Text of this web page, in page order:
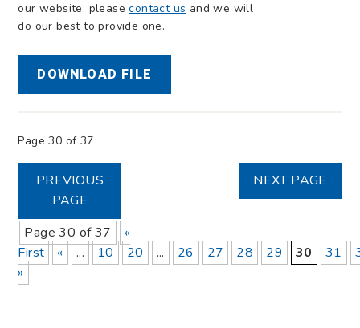
our website, pleasecontact us and we will
do our best to provide one.
DOWNLOAD FILE
Page 30 of 37
PREVIOUS
PAGE
NEXT PAGE
Page 30 of 37
«
First
« ... 10 20 ... 26 27 28 29 30 31
»